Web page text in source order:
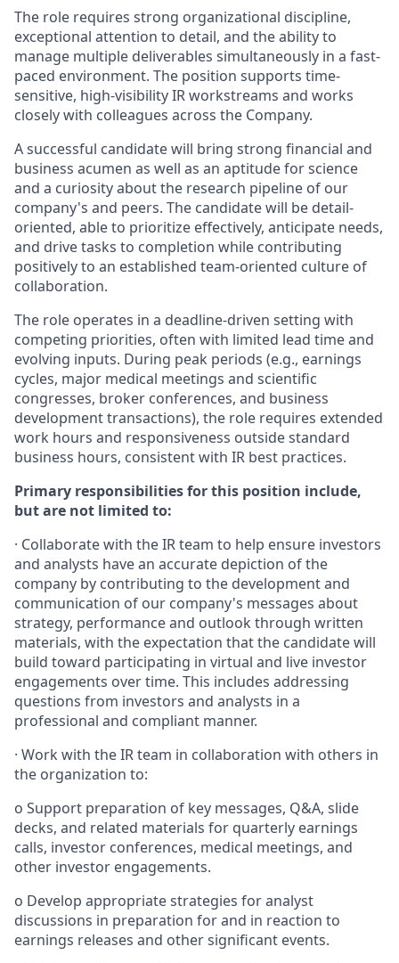
The role requires strong organizational discipline,
exceptional attention to detail, and the ability to
manage multiple deliverables simultaneously in a fast-
paced environment. The position supports time-
sensitive, high-visibility IR workstreams and works
closely with colleagues across the Company.
A successful candidate will bring strong financial and
business acumen as well as an aptitude for science
and a curiosity about the research pipeline of our
company's and peers. The candidate will be detail-
oriented, able to prioritize effectively, anticipate needs,
and drive tasks to completion while contributing
positively to an established team-oriented culture of
collaboration.
The role operates in a deadline-driven setting with
competing priorities, often with limited lead time and
evolving inputs. During peak periods (e.g., earnings
cycles, major medical meetings and scientific
congresses, broker conferences, and business
development transactions), the role requires extended
work hours and responsiveness outside standard
business hours, consistent with IR best practices.
Primary responsibilities for this position include,
but are not limited to:
· Collaborate with the IR team to help ensure investors
and analysts have an accurate depiction of the
company by contributing to the development and
communication of our company's messages about
strategy, performance and outlook through written
materials, with the expectation that the candidate will
build toward participating in virtual and live investor
engagements over time. This includes addressing
questions from investors and analysts in a
professional and compliant manner.
· Work with the IR team in collaboration with others in
the organization to:
o Support preparation of key messages, Q&A, slide
decks, and related materials for quarterly earnings
calls, investor conferences, medical meetings, and
other investor engagements.
o Develop appropriate strategies for analyst
discussions in preparation for and in reaction to
earnings releases and other significant events.